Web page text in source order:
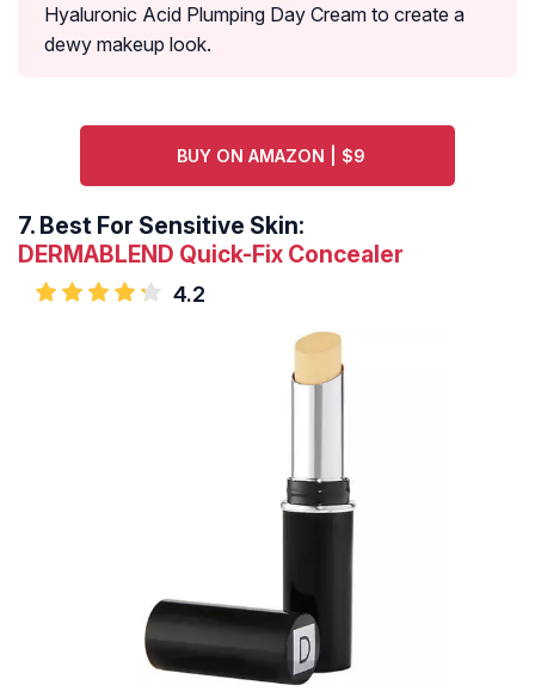
Hyaluronic Acid Plumping Day Cream to create a
dewy makeup look.
BUY ON AMAZON | $9
7. Best For Sensitive Skin:
DERMABLEND Quick-Fix Concealer
4.2